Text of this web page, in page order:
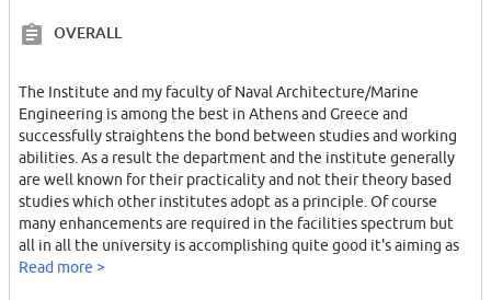
OVERALL
The Institute and my faculty of Naval Architecture/Marine
Engineering is among the best in Athens and Greece and
successfully straightens the bond between studies and working
abilities. As a result the department and the institute generally
are well known for their practicality and not their theory based
studies which other institutes adopt as a principle. Of course
many enhancements are required in the facilities spectrum but
all in all the university is accomplishing quite good it's aiming as
far as graduates working capabilities is concerned.
Read more >